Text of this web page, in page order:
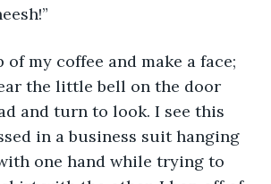
the little bell on the door
and turn to look. I see this
in a business suit hanging
one hand while trying to